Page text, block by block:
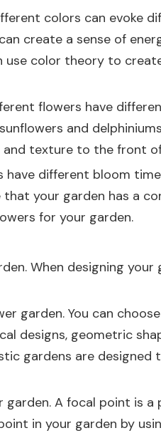
colors can evoke
create a sense of
use color theory to
flowers have
and
and texture to the front
different bloom
your garden has a
for your garden.
When designing
garden. You can
designs, geometric
gardens are
A focal point is
in your garden by